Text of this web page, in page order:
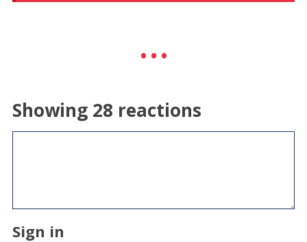
Showing 28 reactions
Sign in